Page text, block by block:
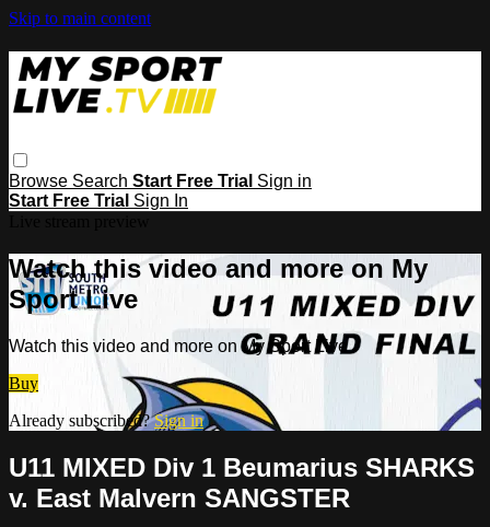
Skip to main content
Browse Search Start Free Trial Sign in
Start Free Trial Sign In
Watch this video and more on My
Sport Live
Watch this video and more on My Sport Live
Buy
Already subscribed?Sign in
U11 MIXED Div 1 Beumarius SHARKS
v. East Malvern SANGSTER